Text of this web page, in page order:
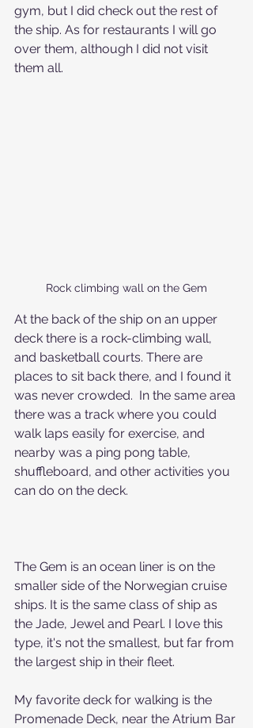
gym, but I did check out the rest of
the ship. As for restaurants I will go
over them, although I did not visit
them all.
Rock climbing wall on the Gem
At the back of the ship on an upper
deck there is a rock-climbing wall,
and basketball courts. There are
places to sit back there, and I found it
was never crowded.  In the same area
there was a track where you could
walk laps easily for exercise, and
nearby was a ping pong table,
shuffleboard, and other activities you
can do on the deck.
The Gem is an ocean liner is on the
smaller side of the Norwegian cruise
ships. It is the same class of ship as
the Jade, Jewel and Pearl. I love this
type, it's not the smallest, but far from
the largest ship in their fleet.
My favorite deck for walking is the
Promenade Deck, near the Atrium Bar